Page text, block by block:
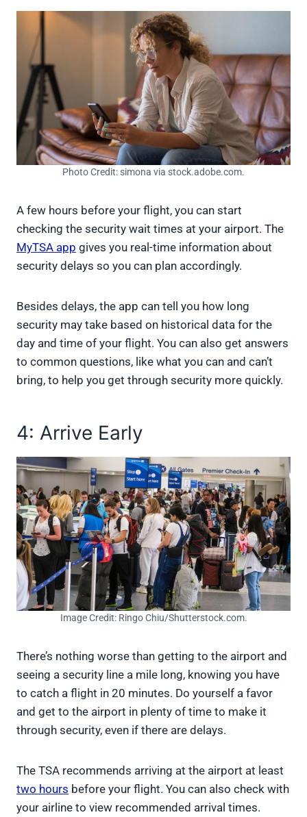
Photo Credit: simona via stock.adobe.com.
A few hours before your flight, you can start
checking the security wait times at your airport. The
MyTSA app gives you real-time information about
security delays so you can plan accordingly.
Besides delays, the app can tell you how long
security may take based on historical data for the
day and time of your flight. You can also get answers
to common questions, like what you can and can’t
bring, to help you get through security more quickly.
4: Arrive Early
Image Credit: Ringo Chiu/Shutterstock.com.
There’s nothing worse than getting to the airport and
seeing a security line a mile long, knowing you have
to catch a flight in 20 minutes. Do yourself a favor
and get to the airport in plenty of time to make it
through security, even if there are delays.
The TSA recommends arriving at the airport at least
two hours before your flight. You can also check with
your airline to view recommended arrival times.